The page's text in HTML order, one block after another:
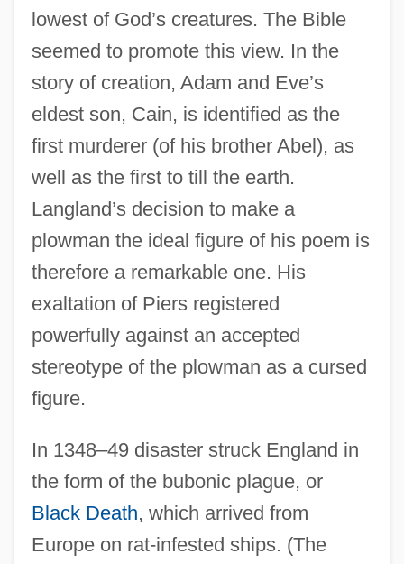
lowest of God’s creatures. The Bible
seemed to promote this view. In the
story of creation, Adam and Eve’s
eldest son, Cain, is identified as the
first murderer (of his brother Abel), as
well as the first to till the earth.
Langland’s decision to make a
plowman the ideal figure of his poem is
therefore a remarkable one. His
exaltation of Piers registered
powerfully against an accepted
stereotype of the plowman as a cursed
figure.
In 1348–49 disaster struck England in
the form of the bubonic plague, or
Black Death, which arrived from
Europe on rat-infested ships. (The